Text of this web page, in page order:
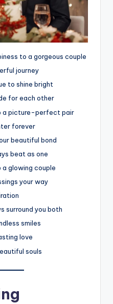
to a gorgeous couple
journey
to shine bright
for each other
a picture-perfect pair
forever
beautiful bond
beat as one
a glowing couple
your way
surround you both
smiles
love
souls